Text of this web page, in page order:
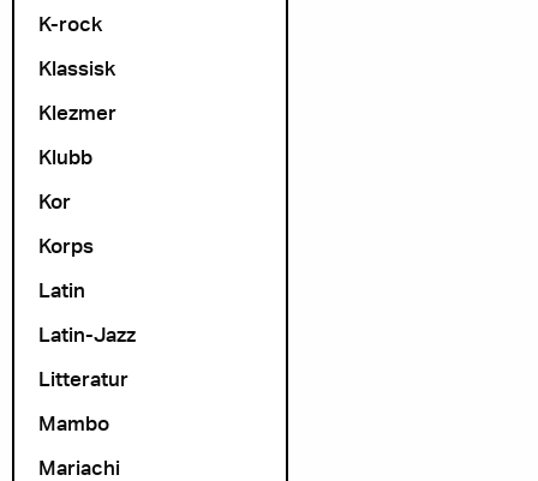
K-rock
Klassisk
Klezmer
Klubb
Kor
Korps
Latin
Latin-Jazz
Litteratur
Mambo
Mariachi